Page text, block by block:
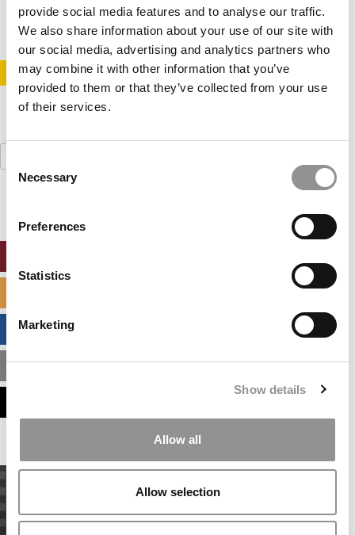
provide social media features and to analyse our traffic.
We also share information about your use of our site with
our social media, advertising and analytics partners who
may combine it with other information that you’ve
provided to them or that they’ve collected from your use
of their services.
Selection
Necessary
Preferences
Statistics
Marketing
Show details
Allow all
Allow selection
STAY INFORMED. SIGN UP! LOGIN
Search
for:
MBA ADMISSIONS CONSULTANTS